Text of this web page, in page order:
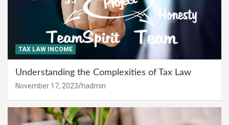
TAX LAW INCOME
Understanding the Complexities of Tax Law
November 17, 2023 hadmin